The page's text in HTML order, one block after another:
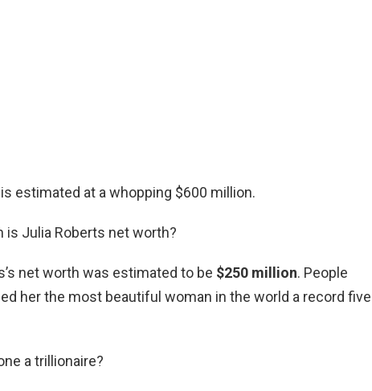
is estimated at a whopping $600 million.
is Julia Roberts net worth?
net worth was estimated to be $250 million. People
her the most beautiful woman in the world a record five
a trillionaire?